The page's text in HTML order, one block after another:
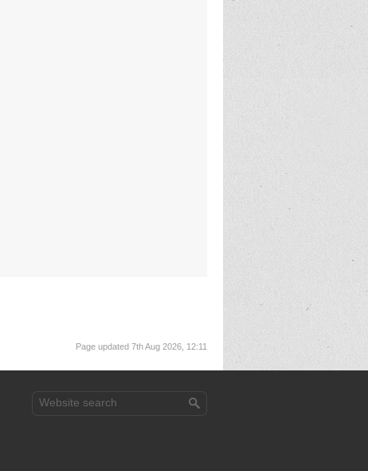
Page updated 7th Aug 2026, 12:11